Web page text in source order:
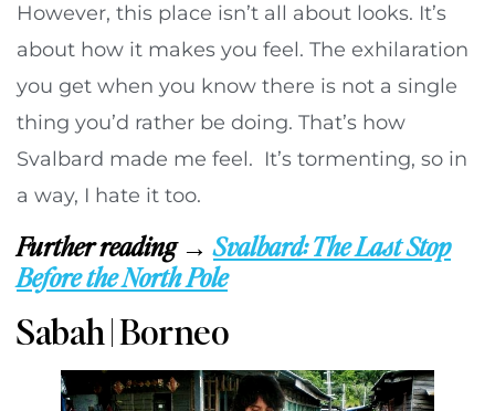
However, this place isn’t all about looks. It’s
about how it makes you feel. The exhilaration
you get when you know there is not a single
thing you’d rather be doing. That’s how
Svalbard made me feel. It’s tormenting, so in
a way, I hate it too.
Further reading →Svalbard: The Last Stop
Before the North Pole
Sabah | Borneo